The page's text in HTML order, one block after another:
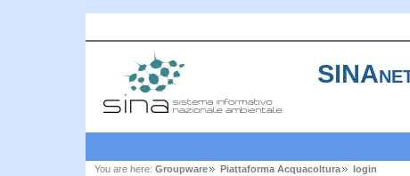
You are here: Groupware Piattaforma Acquacoltura login